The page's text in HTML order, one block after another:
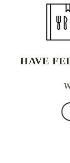
HAVE